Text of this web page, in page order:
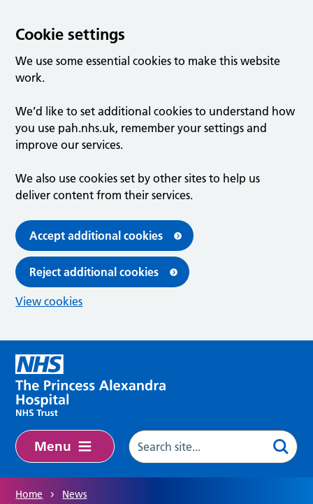
Cookie settings
We use some essential cookies to make this website
work.
We’d like to set additional cookies to understand how
you use pah.nhs.uk, remember your settings and
improve our services.
We also use cookies set by other sites to help us
deliver content from their services.
Accept additional cookies
Reject additional cookies
View cookies
Menu
Home News